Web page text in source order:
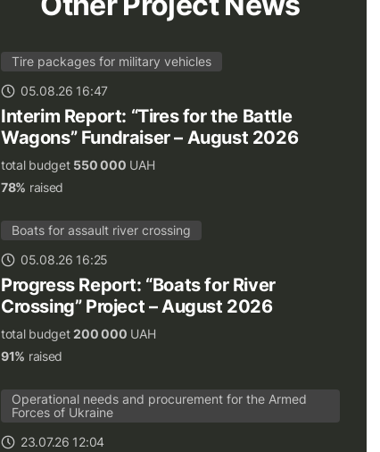
Tire packages for military vehicles
05.08.26 16:47
Interim Report: “Tires for the Battle
Wagons” Fundraiser – August 2026
total budget 550 000 UAH
78% raised
Boats for assault river crossing
05.08.26 16:25
Progress Report: “Boats for River
Crossing” Project – August 2026
total budget200 000 UAH
91% raised
Operational needs and procurement for the Armed
Forces of Ukraine
23.07.26 12:04